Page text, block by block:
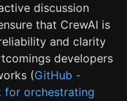
discussion
that CrewAI is
and clarity
developers
(GitHub -
for orchestrating